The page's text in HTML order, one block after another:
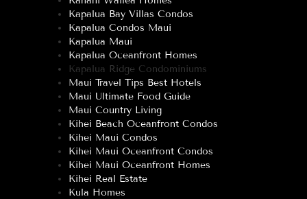
Kapalua Bay Villas Condos
Kapalua Condos Maui
Kapalua Maui
Kapalua Oceanfront Homes
Kapalua Ridge Condominiums
Maui Travel Tips Best Hotels
Maui Ultimate Food Guide
Maui Country Living
Kihei Beach Oceanfront Condos
Kihei Maui Condos
Kihei Maui Oceanfront Condos
Kihei Maui Oceanfront Homes
Kihei Real Estate
Kula Homes